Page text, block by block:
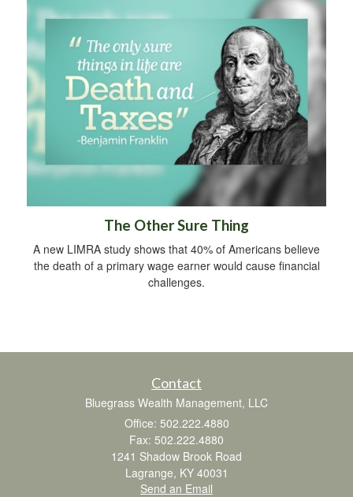
The Other Sure Thing
A new LIMRA study shows that 40% of Americans believe
the death of a primary wage earner would cause financial
challenges.
Contact
Bluegrass Wealth Management, LLC
Office: 502.222.4880
Fax: 502.222.4880
1241 Shadow Brook Road
Lagrange, KY 40031
Send an Email